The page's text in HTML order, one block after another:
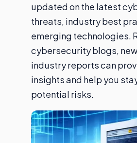
updated on the latest
threats, industry best
emerging technologies.
cybersecurity blogs,
industry reports can
insights and help you
potential risks.